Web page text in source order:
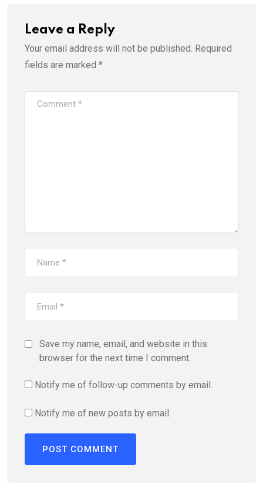
Leave a Reply
Your email address will not be published. Required
fields are marked *
Save my name, email, and website in this
browser for the next time I comment.
Notify me of follow-up comments by email.
Notify me of new posts by email.